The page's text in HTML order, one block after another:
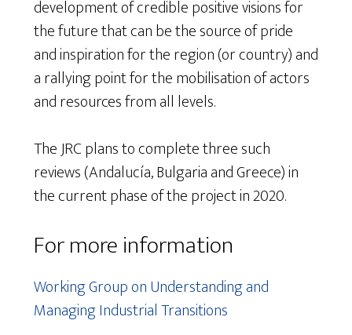
development of credible positive visions for
the future that can be the source of pride
and inspiration for the region (or country) and
a rallying point for the mobilisation of actors
and resources from all levels.
The JRC plans to complete three such
reviews (Andalucía, Bulgaria and Greece) in
the current phase of the project in 2020.
For more information
Working Group on Understanding and
Managing Industrial Transitions